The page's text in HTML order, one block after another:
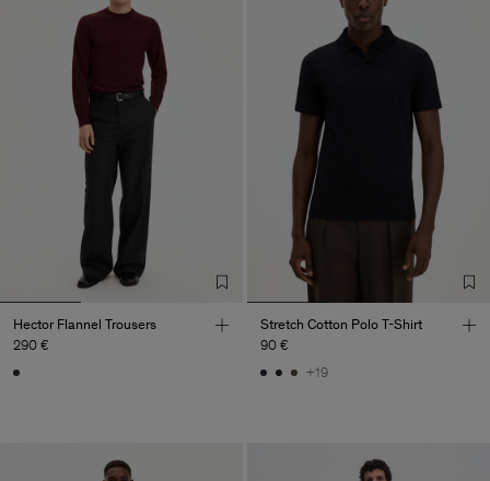
Hector Flannel Trousers
290 €
Stretch Cotton Polo T-Shirt
90 €
+19